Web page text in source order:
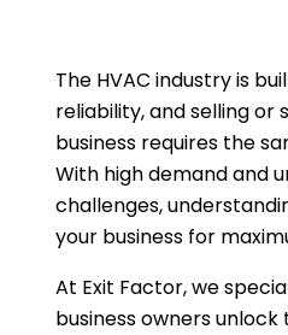
The HVAC industry is
reliability, and selling or
business requires the
With high demand and
challenges,
your business for
At Exit Factor, we
business owners